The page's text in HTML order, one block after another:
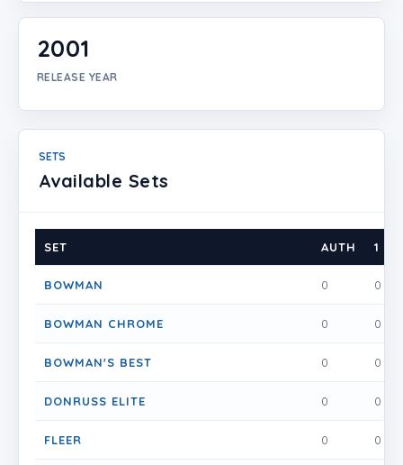
2001
RELEASE YEAR
SETS
Available Sets
SET AUTH 1
BOWMAN 0 0
BOWMAN CHROME 0 0
BOWMAN'S BEST 0 0
DONRUSS ELITE 0 0
FLEER 0 0